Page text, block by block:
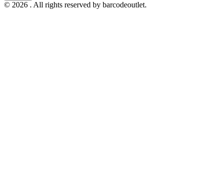
© 2026 . All rights reserved by barcodeoutlet.